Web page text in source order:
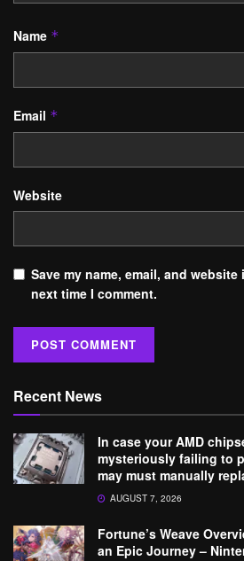
Name *
Email *
Website
Save my name, email, and
next time I comment.
Recent News
In case your AMD
mysteriously failing to
may must manually
AUGUST 7, 2026
Fortune’s Weave
an Epic Journey –